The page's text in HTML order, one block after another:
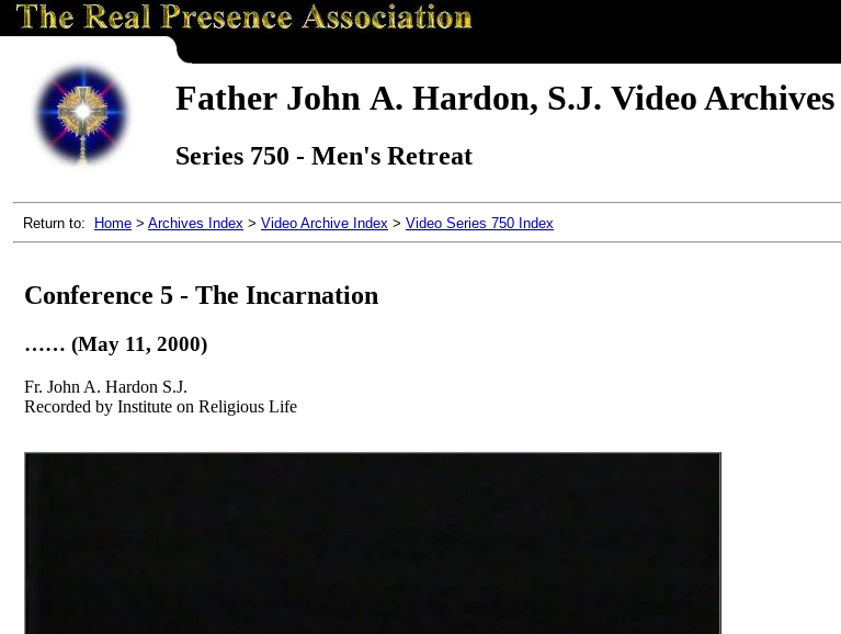
Father John A. Hardon, S.J. Video Archives
Series 750 - Men's Retreat
Return to: Home > Archives Index > Video Archive Index > Video Series 750 Index
Conference 5 - The Incarnation
…… (May 11, 2000)
Fr. John A. Hardon S.J.
Recorded by Institute on Religious Life